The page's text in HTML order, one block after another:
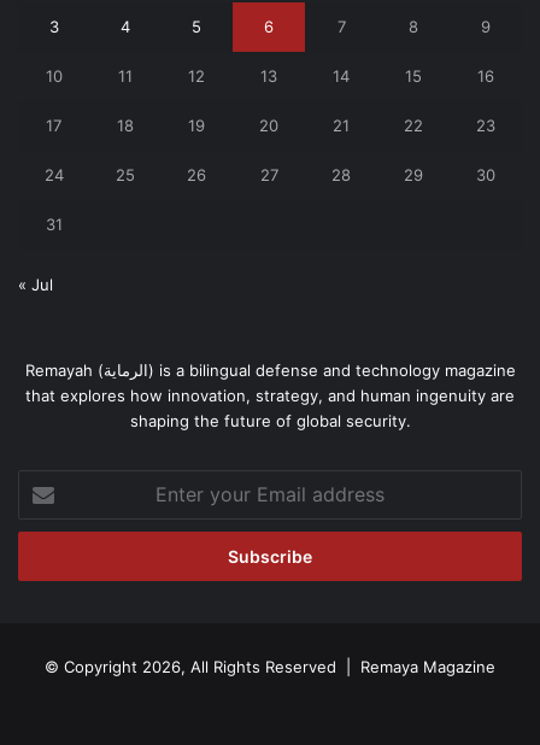
3 4 5 6 7 8 9
10 11 12 13 14 15 16
17 18 19 20 21 22 23
24 25 26 27 28 29 30
31
« Jul
Remayah (الرماية) is a bilingual defense and technology magazine
that explores how innovation, strategy, and human ingenuity are
shaping the future of global security.
Enter
your
Email
© Copyright 2026, All Rights Reserved | Remaya Magazine